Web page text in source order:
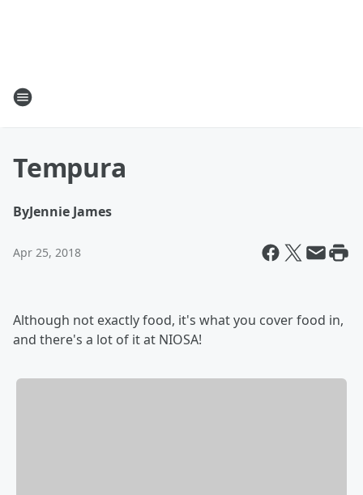
Tempura
ByJennie James
Apr 25, 2018
Although not exactly food, it's what you cover food in,
and there's a lot of it at NIOSA!